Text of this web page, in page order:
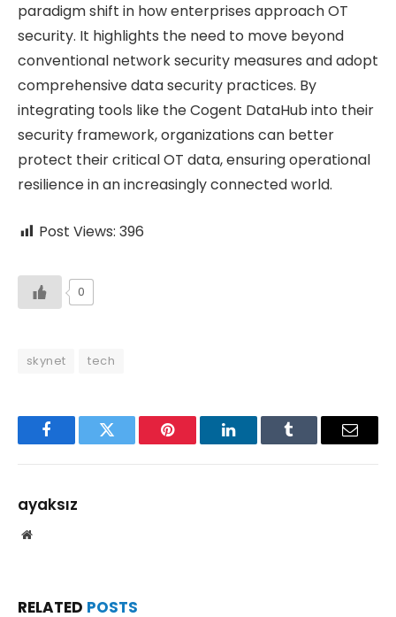
paradigm shift in how enterprises approach OT
security. It highlights the need to move beyond
conventional network security measures and adopt
comprehensive data security practices. By
integrating tools like the Cogent DataHub into their
security framework, organizations can better
protect their critical OT data, ensuring operational
resilience in an increasingly connected world.
Post Views: 396
0
skynet tech
FacebookTwitter Pinterest LinkedInTumblr Email
ayaksız
Website
RELATED POSTS